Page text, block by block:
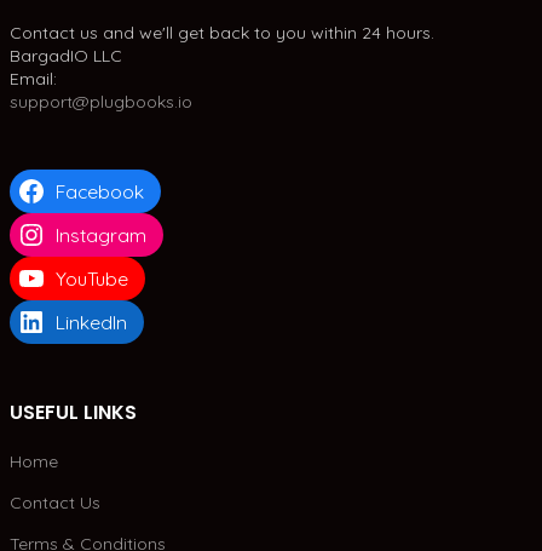
Contact us and we'll get back to you within 24 hours.
BargadIO LLC
Email:
support@plugbooks.io
Facebook
Instagram
YouTube
LinkedIn
USEFUL LINKS
Home
Contact Us
Terms & Conditions